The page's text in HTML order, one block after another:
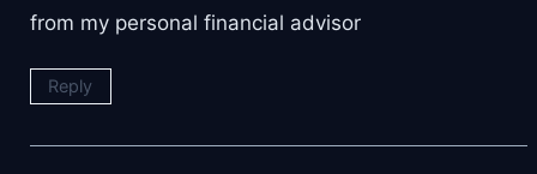
from my personal financial advisor
Reply